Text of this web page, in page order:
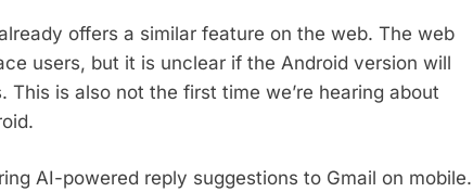
offers a similar feature on the web. The web
users, but it is unclear if the Android version will
is also not the first time we’re hearing about
AI-powered reply suggestions to Gmail on mobile.